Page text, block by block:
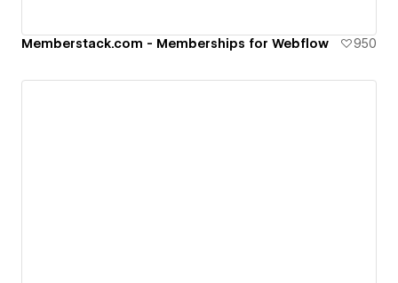
Memberstack.com - Memberships for Webflow 950